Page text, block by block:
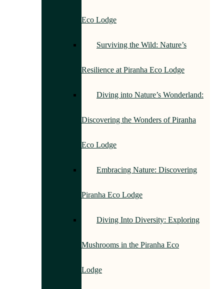
Eco Lodge
Surviving the Wild: Nature’s
Resilience at Piranha Eco Lodge
Diving into Nature’s Wonderland:
Discovering the Wonders of Piranha
Eco Lodge
Embracing Nature: Discovering
Piranha Eco Lodge
Diving Into Diversity: Exploring
Mushrooms in the Piranha Eco
Lodge